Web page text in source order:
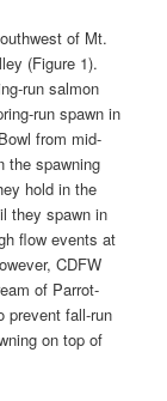
of Mt.
(Figure 1).
run salmon
run spawn in
from mid-
the spawning
hold in the
they spawn in
flow events at
CDFW
of Parrot-
prevent fall-run
on top of